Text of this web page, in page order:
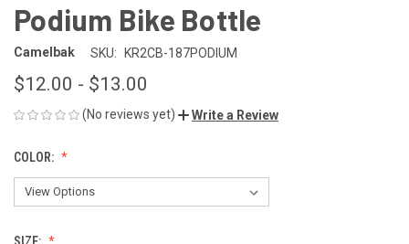
Podium Bike Bottle
Camelbak SKU: KR2CB-187PODIUM
$12.00 - $13.00
(No reviews yet) Write a Review
COLOR:
SIZE: